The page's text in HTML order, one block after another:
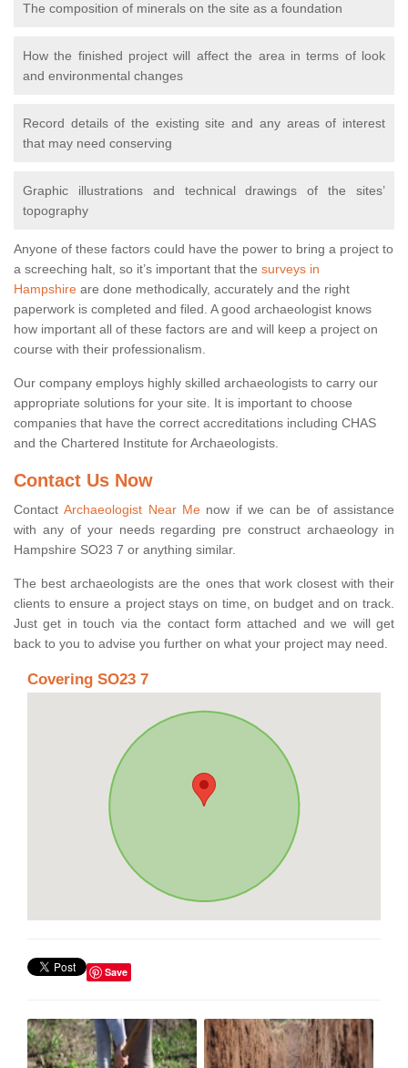
The composition of minerals on the site as a foundation
How the finished project will affect the area in terms of look
and environmental changes
Record details of the existing site and any areas of interest
that may need conserving
Graphic illustrations and technical drawings of the sites’
topography
Anyone of these factors could have the power to bring a project to
a screeching halt, so it’s important that the surveys in
Hampshire are done methodically, accurately and the right
paperwork is completed and filed. A good archaeologist knows
how important all of these factors are and will keep a project on
course with their professionalism.
Our company employs highly skilled archaeologists to carry our
appropriate solutions for your site. It is important to choose
companies that have the correct accreditations including CHAS
and the Chartered Institute for Archaeologists.
Contact Us Now
ContactArchaeologist Near Menow if we can be of assistance
with any of your needs regarding pre construct archaeology in
Hampshire SO23 7 or anything similar.
The best archaeologists are the ones that work closest with their
clients to ensure a project stays on time, on budget and on track.
Just get in touch via the contact form attached and we will get
back to you to advise you further on what your project may need.
Covering SO23 7
Save